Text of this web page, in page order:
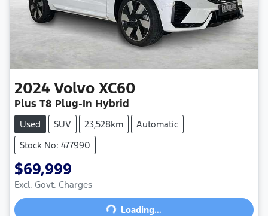
2024Volvo XC60
Plus T8 Plug-In Hybrid
Used SUV 23,528km
Automatic
Stock No: 477990
$69,999
Excl. Govt. ChargesLoading... Loading...